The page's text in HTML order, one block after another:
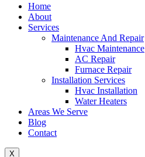
Home
About
Services
Maintenance And Repair
Hvac Maintenance
AC Repair
Furnace Repair
Installation Services
Hvac Installation
Water Heaters
Areas We Serve
Blog
Contact
X